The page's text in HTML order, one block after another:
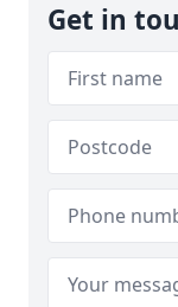
Get in